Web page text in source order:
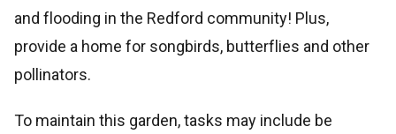
and flooding in the Redford community! Plus,
provide a home for songbirds, butterflies and other
pollinators.
To maintain this garden, tasks may include be